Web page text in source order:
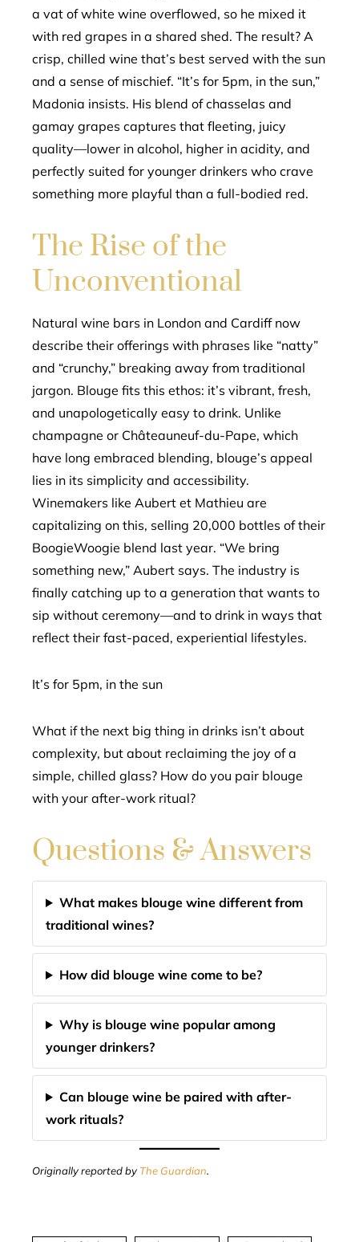
a vat of white wine overflowed, so he mixed it
with red grapes in a shared shed. The result? A
crisp, chilled wine that’s best served with the sun
and a sense of mischief. “It’s for 5pm, in the sun,”
Madonia insists. His blend of chasselas and
gamay grapes captures that fleeting, juicy
quality—lower in alcohol, higher in acidity, and
perfectly suited for younger drinkers who crave
something more playful than a full-bodied red.
The Rise of the
Unconventional
Natural wine bars in London and Cardiff now
describe their offerings with phrases like “natty”
and “crunchy,” breaking away from traditional
jargon. Blouge fits this ethos: it’s vibrant, fresh,
and unapologetically easy to drink. Unlike
champagne or Châteauneuf-du-Pape, which
have long embraced blending, blouge’s appeal
lies in its simplicity and accessibility.
Winemakers like Aubert et Mathieu are
capitalizing on this, selling 20,000 bottles of their
BoogieWoogie blend last year. “We bring
something new,” Aubert says. The industry is
finally catching up to a generation that wants to
sip without ceremony—and to drink in ways that
reflect their fast-paced, experiential lifestyles.
It’s for 5pm, in the sun
What if the next big thing in drinks isn’t about
complexity, but about reclaiming the joy of a
simple, chilled glass? How do you pair blouge
with your after-work ritual?
Questions & Answers
What makes blouge wine different from
traditional wines?
How did blouge wine come to be?
Why is blouge wine popular among
younger drinkers?
Can blouge wine be paired with after-
work rituals?
Originally reported by The Guardian.